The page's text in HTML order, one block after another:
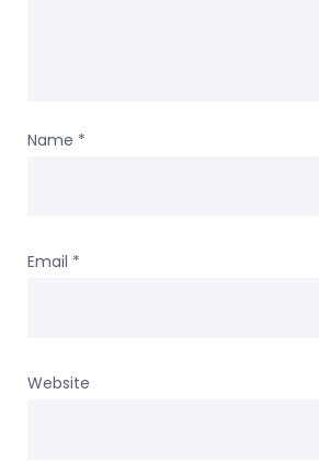
Name *
Email *
Website